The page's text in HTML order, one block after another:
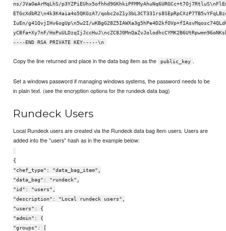
ns/JVaOeArMqLhS/
ETGcXdbR2\n4k3K4aia4o5QKGzA7/
IuEn/g41QvjIHv6ogUp\n5w2I/
yCBfa+Xy7nF/
----END RSA PRIVATE KEY-----\n
Copy the line returned and place in the data bag item as the public_key .
Set a windows password if managing windows systems, the password needs to be
in plain text. (see the encryption options for the rundeck data bag)
Rundeck Users
Local Rundeck users are created via the Rundeck data bag item users. Users are
added into the "users" hash as in the example below:
{
"chef_type": "data_bag_item",
"data_bag": "rundeck",
"id": "users",
"description": "Local rundeck users",
"users": {
"admin": {
"groups": [